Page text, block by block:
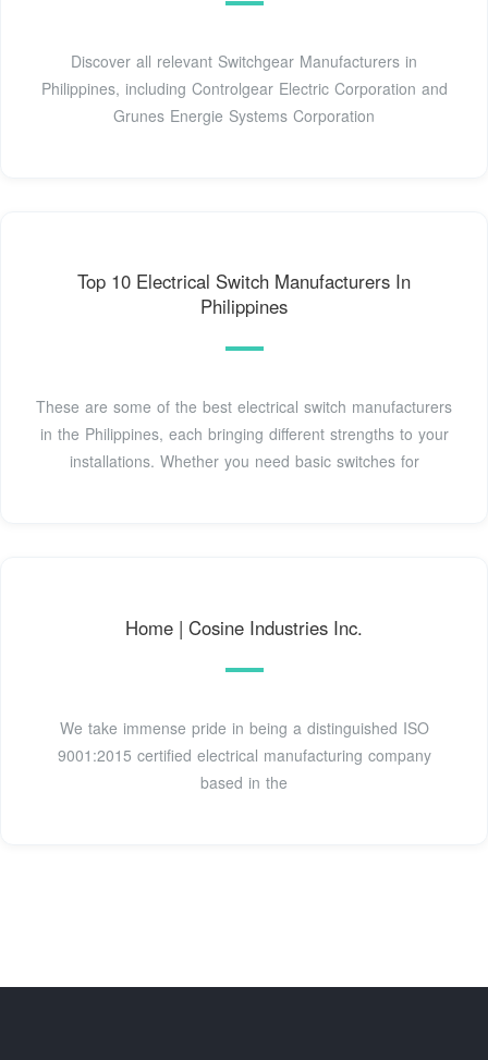
Discover all relevant Switchgear Manufacturers in
Philippines, including Controlgear Electric Corporation and
Grunes Energie Systems Corporation
Top 10 Electrical Switch Manufacturers In
Philippines
These are some of the best electrical switch manufacturers
in the Philippines, each bringing different strengths to your
installations. Whether you need basic switches for
Home | Cosine Industries Inc.
We take immense pride in being a distinguished ISO
9001:2015 certified electrical manufacturing company
based in the